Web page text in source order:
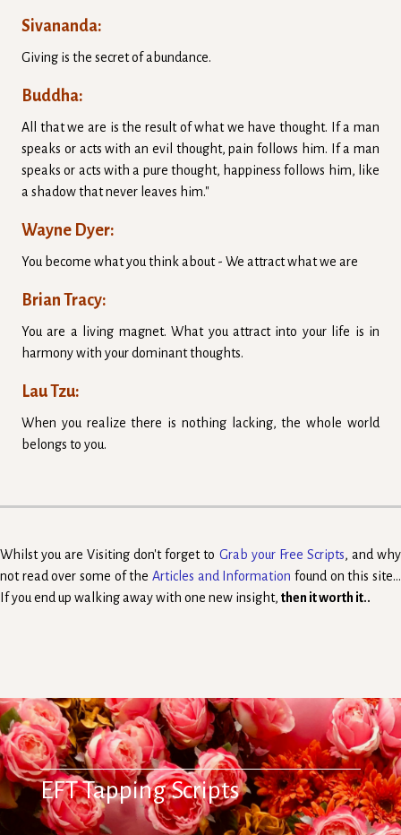
Sivananda:
Giving is the secret of abundance.
Buddha:
All that we are is the result of what we have thought. If a man
speaks or acts with an evil thought, pain follows him. If a man
speaks or acts with a pure thought, happiness follows him, like
a shadow that never leaves him."
Wayne Dyer:
You become what you think about - We attract what we are
Brian Tracy:
You are a living magnet. What you attract into your life is in
harmony with your dominant thoughts.
Lau Tzu:
When you realize there is nothing lacking, the whole world
belongs to you.
Whilst you are Visiting don't forget to Grab your Free Scripts, and why
not read over some of the Articles and Information found on this site...
If you end up walking away with one new insight, then it worth it..
EFT Tapping Scripts